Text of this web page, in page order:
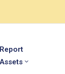
Report
Assets